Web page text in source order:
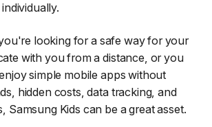
looking for a safe way for your
with you from a distance, or you
simple mobile apps without
hidden costs, data tracking, and
Samsung Kids can be a great asset.